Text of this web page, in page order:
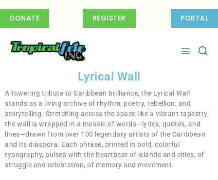
DONATE REGISTER PORTAL
Lyrical Wall
A towering tribute to Caribbean brilliance, the Lyrical Wall
stands as a living archive of rhythm, poetry, rebellion, and
storytelling. Stretching across the space like a vibrant tapestry,
the wall is wrapped in a mosaic of words—lyrics, quotes, and
lines—drawn from over 100 legendary artists of the Caribbean
and its diaspora. Each phrase, printed in bold, colorful
typography, pulses with the heartbeat of islands and cities, of
struggle and celebration, of memory and movement.